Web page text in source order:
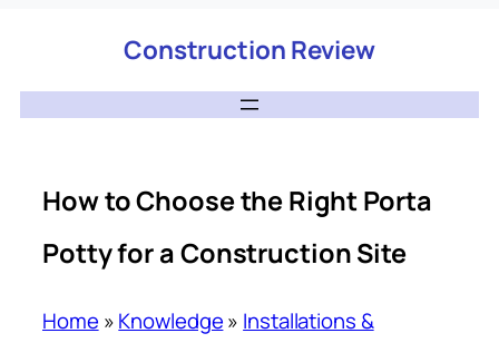
Construction Review
How to Choose the Right Porta
Potty for a Construction Site
Home »Knowledge» Installations &